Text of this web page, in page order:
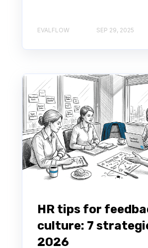
EVALFLOW SEP 29, 2025
HR tips for
culture: 7
2026